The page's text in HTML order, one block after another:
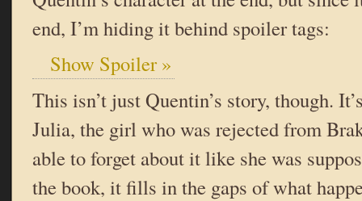
end, I’m hiding it behind spoiler tags:
Show Spoiler »
This isn’t just Quentin’s story, though.
Julia, the girl who was rejected from
able to forget about it like she was
the book, it fills in the gaps of what